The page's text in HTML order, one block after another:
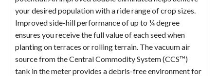
your desired population with a ride range of crop sizes.
Improved side-hill performance of up to ¼ degree
ensures you receive the full value of each seed when
planting on terraces or rolling terrain. The vacuum air
source from the Central Commodity System (CCS™)
tank in the meter provides a debris-free environment for